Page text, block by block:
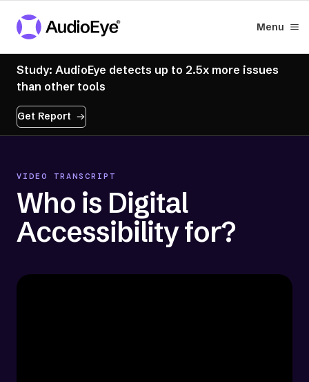
Menu
Study: AudioEye detects up to 2.5x more issues
than other tools
Get Report
VIDEO TRANSCRIPT
Who is Digital
Accessibility for?